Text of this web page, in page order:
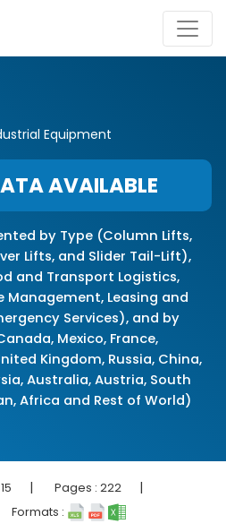
Equipment
AVAILABLE
by Type (Column Lifts,
Lifts, and Slider Tail-Lift),
and Transport Logistics,
Management, Leasing and
Services), and by
Mexico, France,
Kingdom, Russia, China,
Australia, Austria, South
Africa and Rest of World)
| Pages : 222 |
Formats :